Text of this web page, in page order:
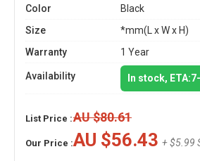
Color
Black
Size
*mm(L x W x H)
Warranty
1 Year
Availability In stock,
List Price :AU $80.61
Our Price :AU $56.43 + $5.99